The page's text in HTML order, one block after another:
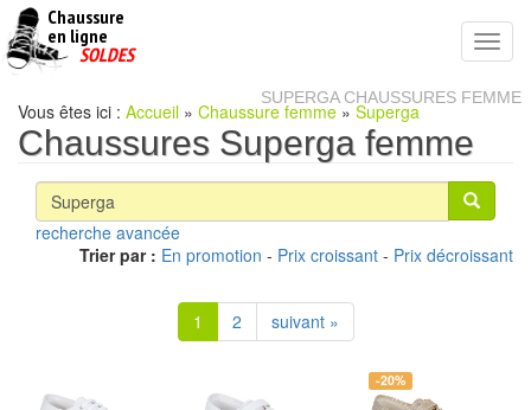
Chaussure
en ligne
pas
SOLDES
SUPERGA CHAUSSURES FEMME
Vous êtes ici : Accueil » Chaussure femme » Superga
Chaussures Superga femme
recherche avancée
Trier par : En promotion - Prix croissant - Prix décroissant
1 2 suivant »
-20%